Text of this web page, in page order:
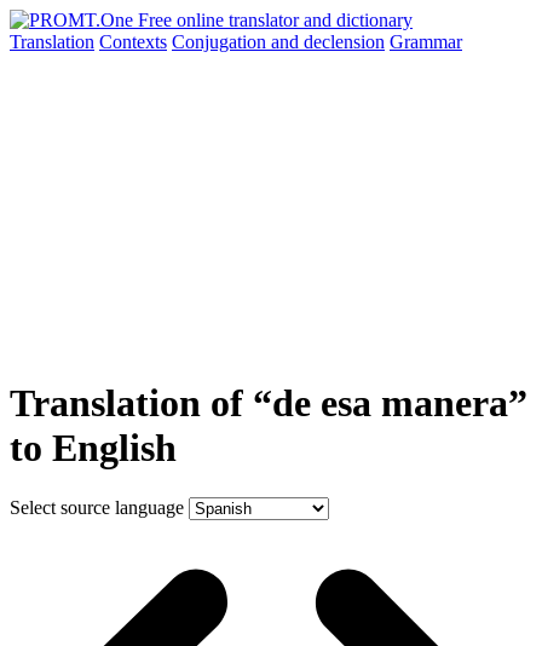
Translation Contexts Conjugation and declension Grammar
Translation of “de esa manera”
to English
Select source language